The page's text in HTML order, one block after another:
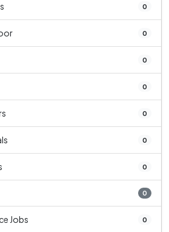
0
0
0
0
0
0
0
0
Jobs 0